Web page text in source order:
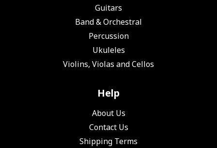
Guitars
Band & Orchestral
Percussion
Ukuleles
Violins, Violas and Cellos
Help
About Us
Contact Us
Shipping Terms